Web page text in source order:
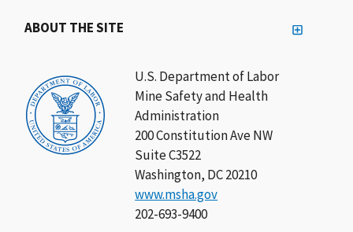
U.S. Department of Labor
Mine Safety and Health
Administration
200 Constitution Ave NW
Suite C3522
Washington, DC 20210
www.msha.gov
202-693-9400
ABOUT THE SITE